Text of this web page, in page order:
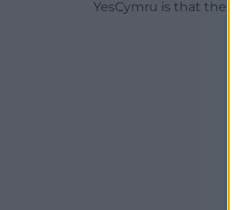
YesCymru is that the